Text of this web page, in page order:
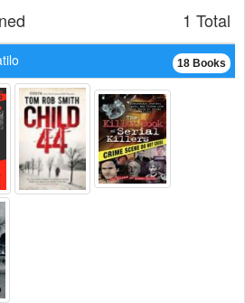
1 Total
18 Books